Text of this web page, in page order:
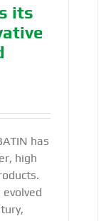
its
has
high